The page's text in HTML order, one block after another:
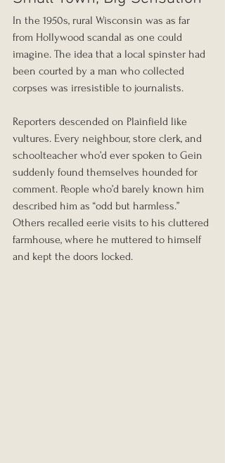
In the 1950s, rural Wisconsin was as far
from Hollywood scandal as one could
imagine. The idea that a local spinster had
been courted by a man who collected
corpses was irresistible to journalists.
Reporters descended on Plainfield like
vultures. Every neighbour, store clerk, and
schoolteacher who’d ever spoken to Gein
suddenly found themselves hounded for
comment. People who’d barely known him
described him as “odd but harmless.”
Others recalled eerie visits to his cluttered
farmhouse, where he muttered to himself
and kept the doors locked.